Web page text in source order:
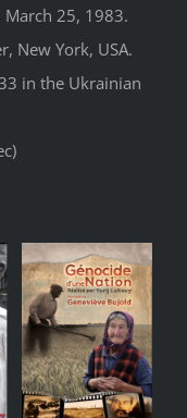
March 25, 1983.
New York, USA.
in the Ukrainian